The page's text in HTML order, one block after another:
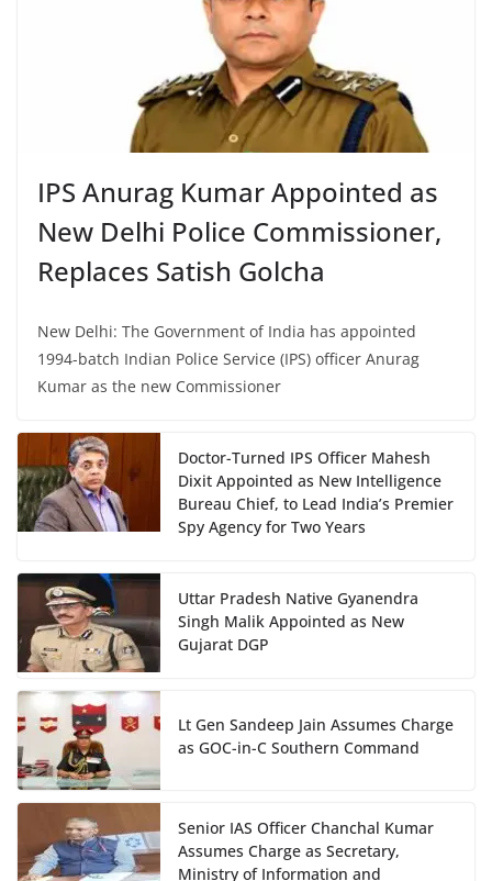
IPS Anurag Kumar Appointed as
New Delhi Police Commissioner,
Replaces Satish Golcha
New Delhi: The Government of India has appointed
1994-batch Indian Police Service (IPS) officer Anurag
Kumar as the new Commissioner
Doctor-Turned IPS Officer Mahesh
Dixit Appointed as New Intelligence
Bureau Chief, to Lead India’s Premier
Spy Agency for Two Years
Uttar Pradesh Native Gyanendra
Singh Malik Appointed as New
Gujarat DGP
Lt Gen Sandeep Jain Assumes Charge
as GOC-in-C Southern Command
Senior IAS Officer Chanchal Kumar
Assumes Charge as Secretary,
Ministry of Information and